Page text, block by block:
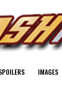
IMAGES